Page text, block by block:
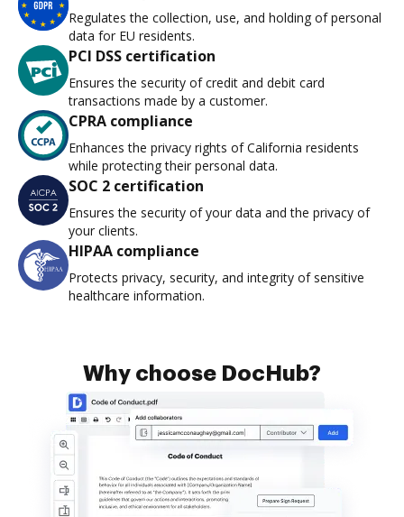
Regulates the collection, use, and holding of personal
data for EU residents.
PCI DSS certification
Ensures the security of credit and debit card
transactions made by a customer.
CPRA compliance
Enhances the privacy rights of California residents
while protecting their personal data.
SOC 2 certification
Ensures the security of your data and the privacy of
your clients.
HIPAA compliance
Protects privacy, security, and integrity of sensitive
healthcare information.
Why choose DocHub?